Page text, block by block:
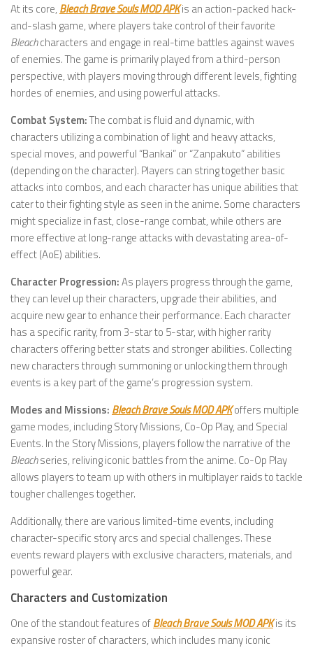
At its core, Bleach Brave Souls MOD APKis an action-packed hack-
and-slash game, where players take control of their favorite
Bleachcharacters and engage in real-time battles against waves
of enemies. The game is primarily played from a third-person
perspective, with players moving through different levels, fighting
hordes of enemies, and using powerful attacks.
Combat System:The combat is fluid and dynamic, with
characters utilizing a combination of light and heavy attacks,
special moves, and powerful “Bankai” or “Zanpakuto” abilities
(depending on the character). Players can string together basic
attacks into combos, and each character has unique abilities that
cater to their fighting style as seen in the anime. Some characters
might specialize in fast, close-range combat, while others are
more effective at long-range attacks with devastating area-of-
effect (AoE) abilities.
Character Progression:As players progress through the game,
they can level up their characters, upgrade their abilities, and
acquire new gear to enhance their performance. Each character
has a specific rarity, from 3-star to 5-star, with higher rarity
characters offering better stats and stronger abilities. Collecting
new characters through summoning or unlocking them through
events is a key part of the game’s progression system.
Modes and Missions: Bleach Brave Souls MOD APKoffers multiple
game modes, including Story Missions, Co-Op Play, and Special
Events. In the Story Missions, players follow the narrative of the
Bleachseries, reliving iconic battles from the anime. Co-Op Play
allows players to team up with others in multiplayer raids to tackle
tougher challenges together.
Additionally, there are various limited-time events, including
character-specific story arcs and special challenges. These
events reward players with exclusive characters, materials, and
powerful gear.
Characters and Customization
One of the standout features ofBleach Brave Souls MOD APKis its
expansive roster of characters, which includes many iconic